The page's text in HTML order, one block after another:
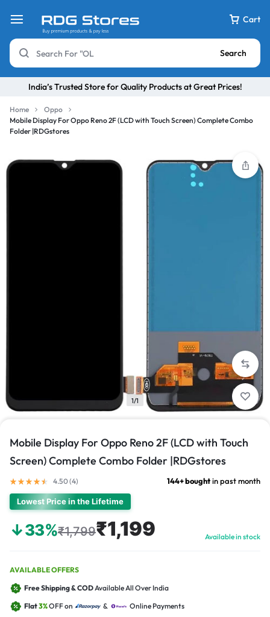
Cart
Search
India’s Trusted Store for Quality Products at Great Prices!
Home
Oppo
Mobile Display For Oppo Reno 2F (LCD with Touch Screen) Complete Combo
Folder |RDGstores
1/1
Mobile Display For Oppo Reno 2F (LCD with Touch
Screen) Complete Combo Folder |RDGstores
4.50 (4) 144+ boughtin past month
Lowest Price in the Lifetime
↓33%₹1,799₹1,199 Available in stock
AVAILABLE OFFERS
Free Shipping & CODAvailable All Over India
Flat3%OFF on &
Online Payments